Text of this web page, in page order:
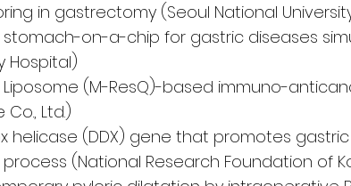
in gastrectomy (Seoul National
on-a-chip for gastric diseases
Hospital)
(M-ResQ)-based immuno-
Ltd.)
helicase (DDX) gene that promotes
(National Research Foundation of